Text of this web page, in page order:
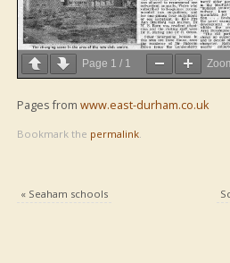
Page 1 / 1
Pages from www.east-durham.co.uk
Bookmark the permalink.
«Seaham schools